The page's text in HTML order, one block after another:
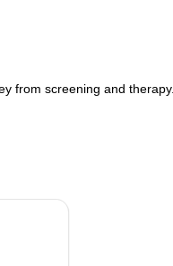
from screening and therapy.